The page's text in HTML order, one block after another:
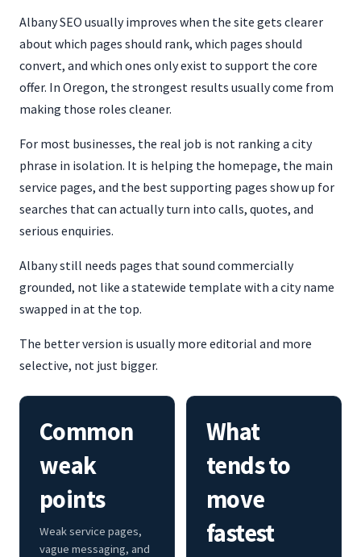
Albany SEO usually improves when the site gets clearer
about which pages should rank, which pages should
convert, and which ones only exist to support the core
offer. In Oregon, the strongest results usually come from
making those roles cleaner.
For most businesses, the real job is not ranking a city
phrase in isolation. It is helping the homepage, the main
service pages, and the best supporting pages show up for
searches that can actually turn into calls, quotes, and
serious enquiries.
Albany still needs pages that sound commercially
grounded, not like a statewide template with a city name
swapped in at the top.
The better version is usually more editorial and more
selective, not just bigger.
Common
weak
points
Weak service pages,
vague messaging, and
What
tends to
move
fastest